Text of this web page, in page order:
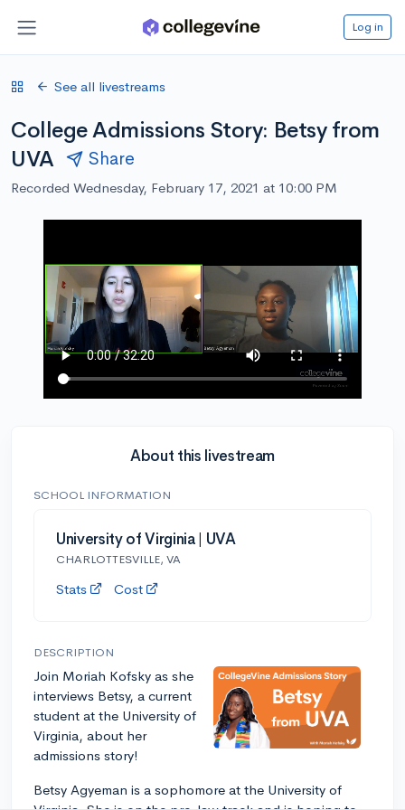
Log in
See all livestreams
College Admissions Story: Betsy from
UVA
Share
Recorded Wednesday, February 17, 2021 at 10:00 PM
About this livestream
SCHOOL INFORMATION
University of Virginia | UVA
CHARLOTTESVILLE, VA
Stats Cost
DESCRIPTION
Join Moriah Kofsky as she
interviews Betsy, a current
student at the University of
Virginia, about her
admissions story!
Betsy Agyeman is a sophomore at the University of